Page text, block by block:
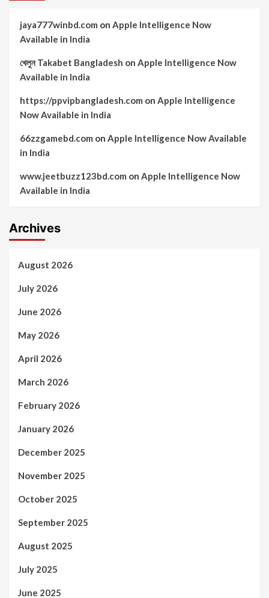
jaya777winbd.com on Apple Intelligence Now
Available in India
খেলুন Takabet Bangladesh on Apple Intelligence Now
Available in India
https://ppvipbangladesh.com on Apple Intelligence
Now Available in India
66zzgamebd.com on Apple Intelligence Now Available
in India
www.jeetbuzz123bd.com on Apple Intelligence Now
Available in India
Archives
August 2026
July 2026
June 2026
May 2026
April 2026
March 2026
February 2026
January 2026
December 2025
November 2025
October 2025
September 2025
August 2025
July 2025
June 2025